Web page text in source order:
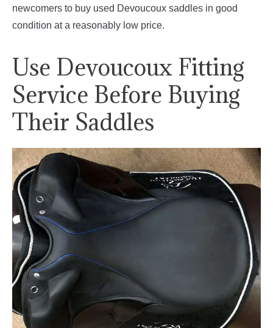
newcomers to buy used Devoucoux saddles in good
condition at a reasonably low price.
Use Devoucoux Fitting
Service Before Buying
Their Saddles